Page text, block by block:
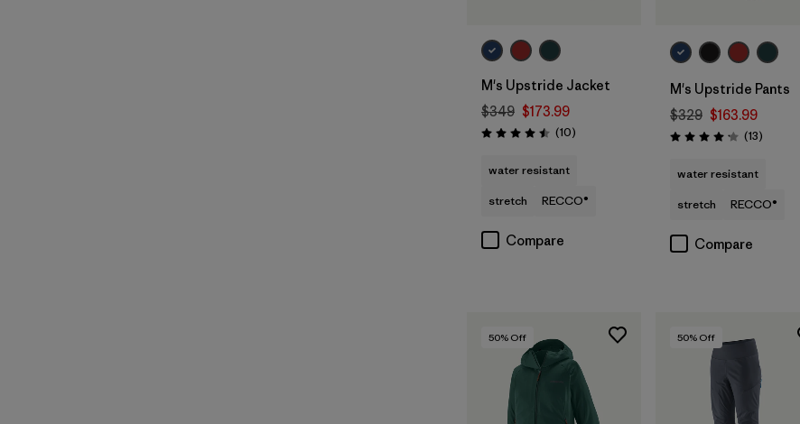
M's Upstride Jacket
$349 $173.99
Rating: 4.5 / 5 (10Reviews
)
water resistant
stretch
RECCO®
Compare
M's Upstride Pants
$329 $163.99
Rating: 4.2 / 5 (13Reviews
)
water resistant
stretch
RECCO®
Compare
50% Off 50% Off